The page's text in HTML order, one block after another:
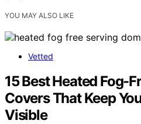
YOU MAY ALSO LIKE
Vetted
15 Best Heated Fog-
Covers That Keep
Visible